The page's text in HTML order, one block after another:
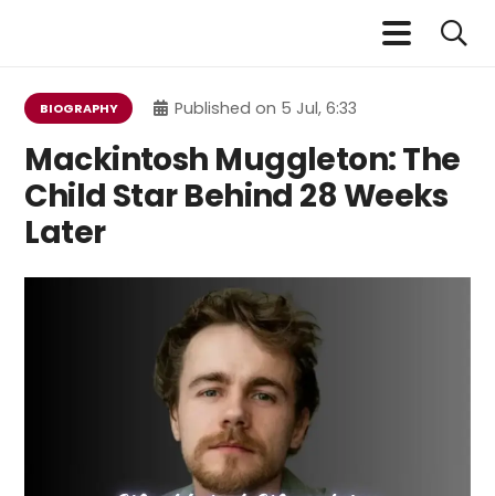
BIOGRAPHY Published on 5 Jul, 6:33
Mackintosh Muggleton: The
Child Star Behind 28 Weeks
Later